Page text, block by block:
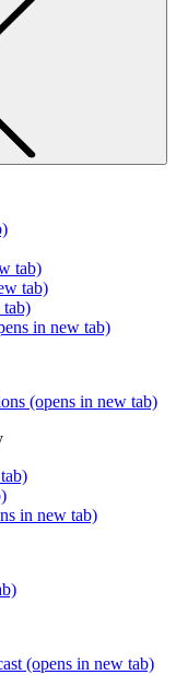
tab)
tab)
tab)
in new tab)
(opens in new tab)
in new tab)
(opens in new tab)